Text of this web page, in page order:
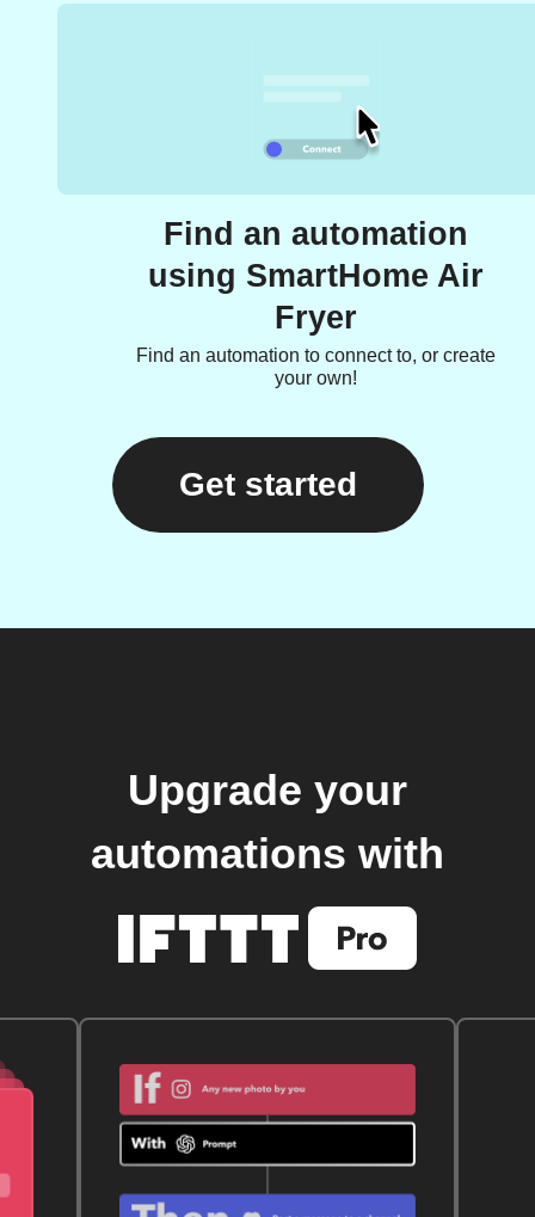
Find an automation
using SmartHome Air
Fryer
Find an automation to connect to, or create
your own!
Get started
Upgrade your
automations with